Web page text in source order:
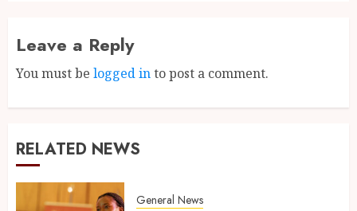
Leave a Reply
You must be logged into post a comment.
RELATED NEWS
General News